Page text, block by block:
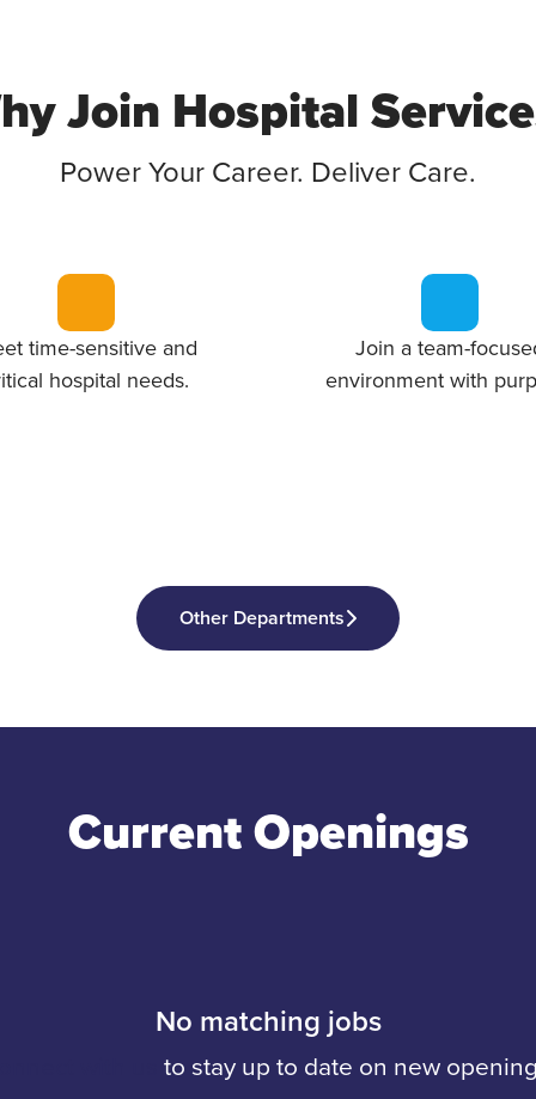
Join Hospital
Power Your Career. Deliver Care.
time-sensitive and
hospital needs.
Join a team-
environment with
Other Departments
Current Openings
No matching jobs
to stay up to date on new